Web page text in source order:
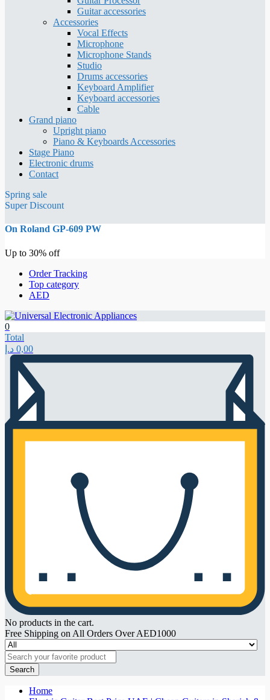
Guitar accessories
Accessories
Vocal Effects
Microphone
Microphone Stands
Studio
Drums accessories
Keyboard Amplifier
Keyboard accessories
Cable
Grand piano
Upright piano
Piano & Keyboards Accessories
Stage Piano
Electronic drums
Contact
Spring sale
Super Discount
On Roland GP-609 PW
Up to 30% off
Order Tracking
Top category
AED
0
Total
0,00 د.إ
No products in the cart.
Free Shipping on All Orders Over AED1000
Search
Home